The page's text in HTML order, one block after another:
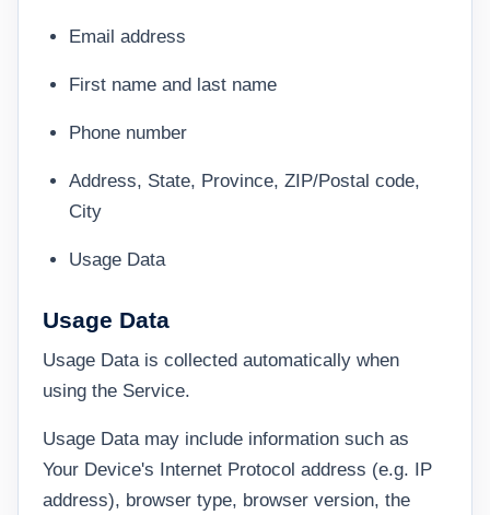
Email address
First name and last name
Phone number
Address, State, Province, ZIP/Postal code,
City
Usage Data
Usage Data
Usage Data is collected automatically when
using the Service.
Usage Data may include information such as
Your Device's Internet Protocol address (e.g. IP
address), browser type, browser version, the